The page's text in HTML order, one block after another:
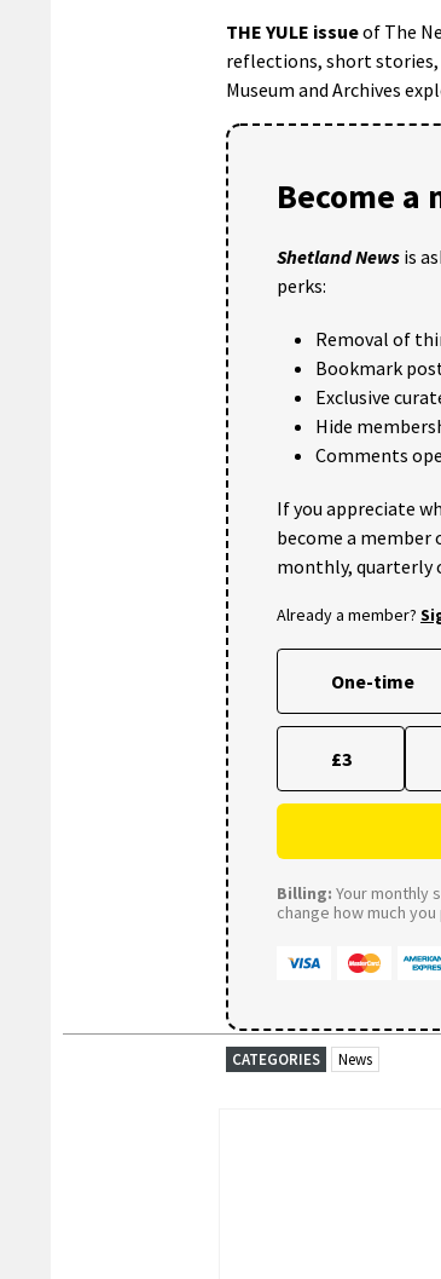
THE YULE issueof The
reflections, short stories,
Museum and Archives
Become a
Shetland News is
perks:
Removal of
Bookmark
Exclusive
Hide
Comments
If you appreciate
become a member
monthly, quarterly
Already a member?
One-time
£3
Billing: Your monthly
change how much
CATEGORIES News